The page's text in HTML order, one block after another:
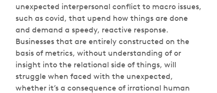
unexpected interpersonal conflict to macro issues,
such as covid, that upend how things are done
and demand a speedy, reactive response.
Businesses that are entirely constructed on the
basis of metrics, without understanding of or
insight into the relational side of things, will
struggle when faced with the unexpected,
whether it’s a consequence of irrational human